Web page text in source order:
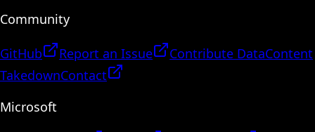
Community
GitHub Report an Issue Contribute DataContent
TakedownContact
Microsoft